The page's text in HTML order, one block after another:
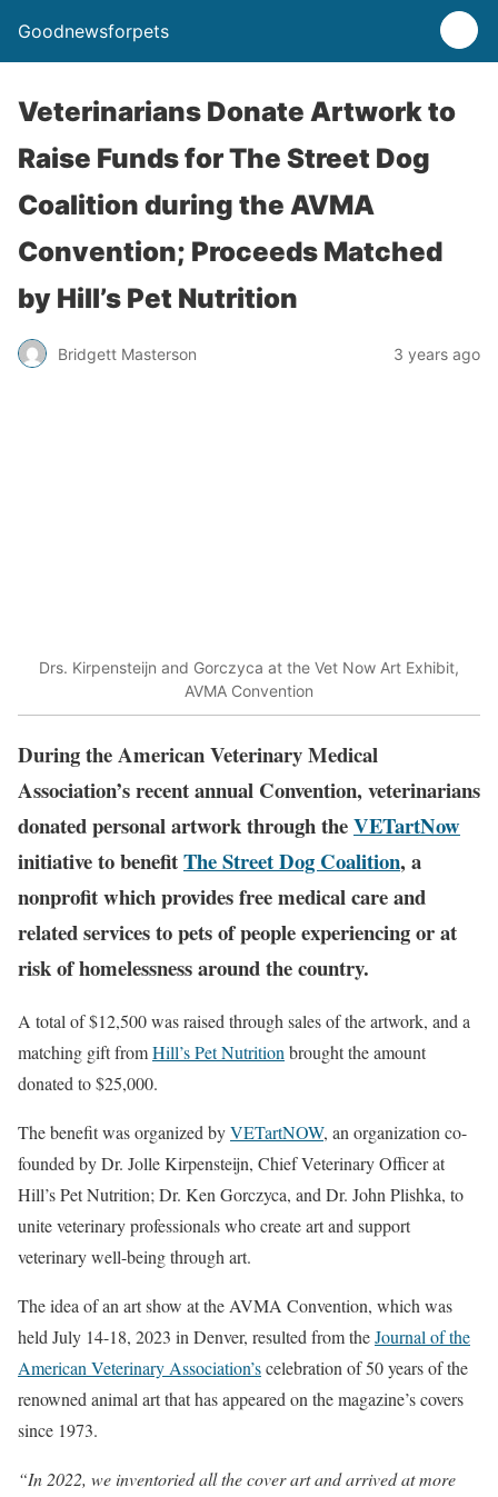
Goodnewsforpets
Veterinarians Donate Artwork to
Raise Funds for The Street Dog
Coalition during the AVMA
Convention; Proceeds Matched
by Hill’s Pet Nutrition
Bridgett Masterson 3 years ago
Drs. Kirpensteijn and Gorczyca at the Vet Now Art Exhibit,
AVMA Convention
During the American Veterinary Medical
Association’s recent annual Convention, veterinarians
donated personal artwork through theVETartNow
initiative to benefitThe Street Dog Coalition, a
nonprofit which provides free medical care and
related services to pets of people experiencing or at
risk of homelessness around the country.
A total of $12,500 was raised through sales of the artwork, and a
matching gift fromHill’s Pet Nutritionbrought the amount
donated to $25,000.
The benefit was organized byVETartNOW, an organization co-
founded by Dr. Jolle Kirpensteijn, Chief Veterinary Officer at
Hill’s Pet Nutrition; Dr. Ken Gorczyca, and Dr. John Plishka, to
unite veterinary professionals who create art and support
veterinary well-being through art.
The idea of an art show at the AVMA Convention, which was
held July 14-18, 2023 in Denver, resulted from theJournal of the
American Veterinary Association’scelebration of 50 years of the
renowned animal art that has appeared on the magazine’s covers
since 1973.
“In 2022, we inventoried all the cover art and arrived at more